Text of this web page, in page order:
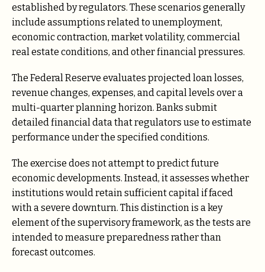
established by regulators. These scenarios generally
include assumptions related to unemployment,
economic contraction, market volatility, commercial
real estate conditions, and other financial pressures.
The Federal Reserve evaluates projected loan losses,
revenue changes, expenses, and capital levels over a
multi-quarter planning horizon. Banks submit
detailed financial data that regulators use to estimate
performance under the specified conditions.
The exercise does not attempt to predict future
economic developments. Instead, it assesses whether
institutions would retain sufficient capital if faced
with a severe downturn. This distinction is a key
element of the supervisory framework, as the tests are
intended to measure preparedness rather than
forecast outcomes.